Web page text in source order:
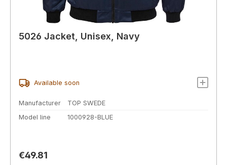
5026 Jacket, Unisex, Navy
Available soon
Manufacturer
TOP SWEDE
Model line
1000928-BLUE
Regular price:
€49.81